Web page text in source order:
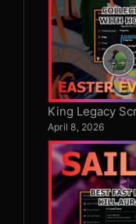
King Legacy
April 8, 2026